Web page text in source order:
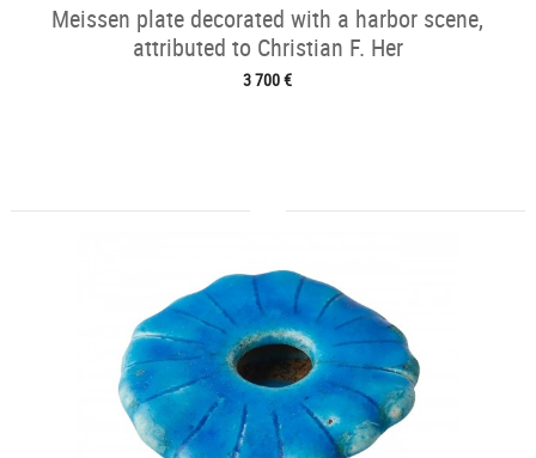
Meissen plate decorated with a harbor scene,
attributed to Christian F. Her
3 700 €